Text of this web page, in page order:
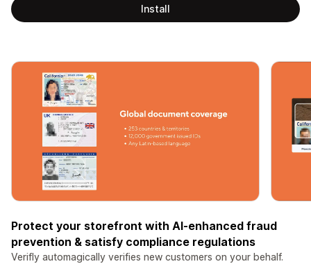
Install
Protect your storefront with AI-enhanced fraud
prevention & satisfy compliance regulations
Verifly automagically verifies new customers on your behalf.